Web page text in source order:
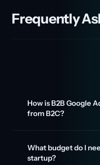
Frequently
How is B2B Google
from B2C?
What budget do I
startup?